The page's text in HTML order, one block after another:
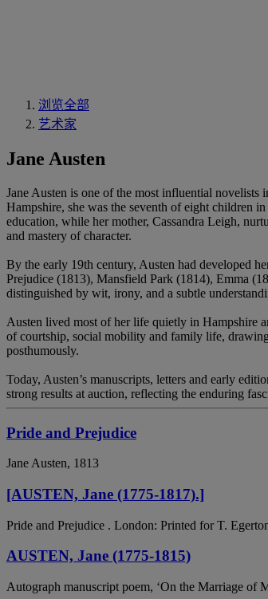
浏览全部
艺术家
Jane Austen
Jane Austen is one of the most influential
Hampshire, she was the seventh of eight children
education, while her mother, Cassandra Leigh,
and mastery of character.
By the early 19th century, Austen had developed
Prejudice (1813), Mansfield Park (1814), Emma
distinguished by wit, irony, and a subtle
Austen lived most of her life quietly in Hampshire
of courtship, social mobility and family life,
posthumously.
Today, Austen’s manuscripts, letters and early
strong results at auction, reflecting the enduring
Pride and Prejudice
Jane Austen, 1813
[AUSTEN, Jane (1775-1817).]
Pride and Prejudice . London: Printed for T.
AUSTEN, Jane (1775-1815)
Autograph manuscript poem, ‘On the Marriage